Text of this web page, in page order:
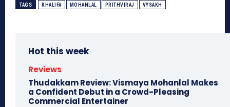
TAGS KHALIFA MOHANLAL PRITHVIRAJ VYSAKH
Hot this week
Reviews
Thudakkam Review: Vismaya Mohanlal Makes
a Confident Debut in a Crowd-Pleasing
Commercial Entertainer